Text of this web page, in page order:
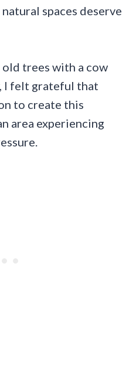
spaces deserve
trees with a cow
I felt grateful that
to create this
area experiencing